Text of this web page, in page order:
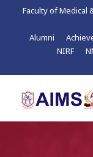
Faculty of Medical
Alumni
NIRF